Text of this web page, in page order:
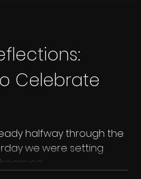
Celebrate
halfway through the
we were setting